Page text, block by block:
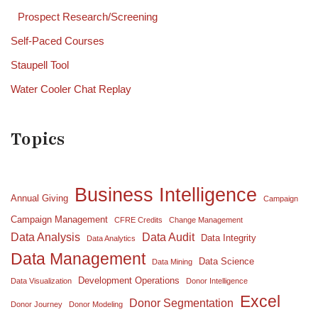
Prospect Research/Screening
Self-Paced Courses
Staupell Tool
Water Cooler Chat Replay
Topics
Annual Giving Business Intelligence Campaign
Campaign Management CFRE Credits Change Management
Data Analysis Data Analytics Data Audit Data Integrity
Data Management Data Mining Data Science
Data Visualization Development Operations Donor Intelligence
Donor Journey Donor Modeling Donor Segmentation Excel